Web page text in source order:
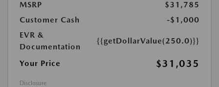
MSRP
$31,785
Customer Cash
-$1,000
EVR &
Documentation
{{getDollarValue(250.0)}}
Your Price $31,035
Disclosure